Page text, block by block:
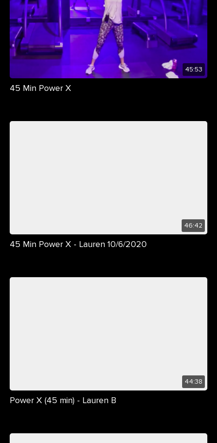
45:53
45 Min Power X
46:42
45 Min Power X - Lauren 10/6/2020
44:38
Power X (45 min) - Lauren B